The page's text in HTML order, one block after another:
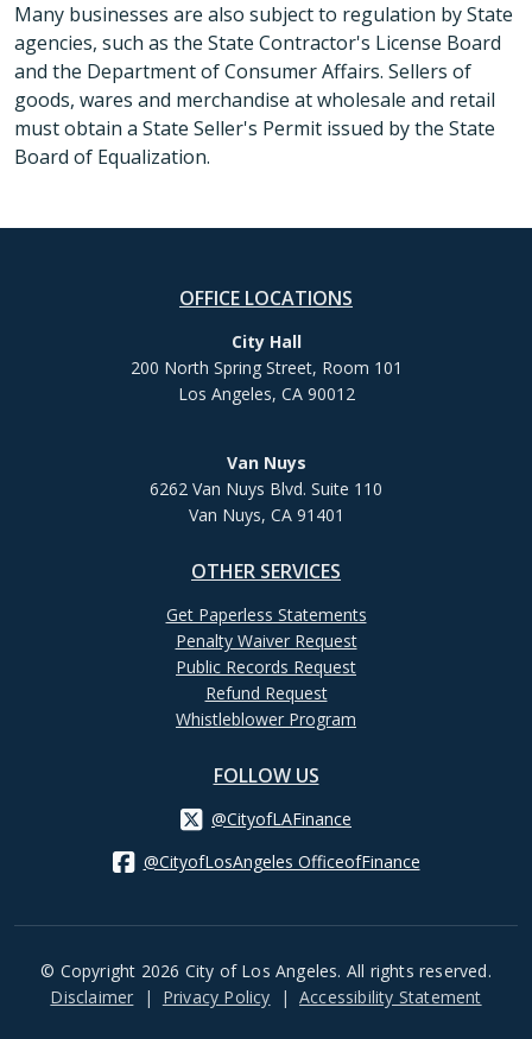
Many businesses are also subject to regulation by State
agencies, such as the State Contractor's License Board
and the Department of Consumer Affairs. Sellers of
goods, wares and merchandise at wholesale and retail
must obtain a State Seller's Permit issued by the State
Board of Equalization.
OFFICE LOCATIONS
City Hall
200 North Spring Street, Room 101
Los Angeles, CA 90012
Van Nuys
6262 Van Nuys Blvd. Suite 110
Van Nuys, CA 91401
OTHER SERVICES
Get Paperless Statements
Penalty Waiver Request
Public Records Request
Refund Request
Whistleblower Program
FOLLOW US
@CityofLAFinance
@CityofLosAngeles OfficeofFinance
© Copyright 2026 City of Los Angeles. All rights reserved.
FooterDisclaimer Privacy Policy Accessibility Statement